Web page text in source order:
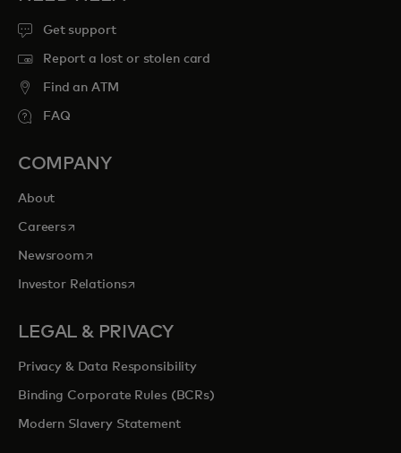
Get support
Report a lost or stolen card
Find an ATM
FAQ
COMPANY
About
Careersopens in a new tab
Newsroomopens in a new tab
Investor Relationsopens in a new tab
LEGAL & PRIVACY
Privacy & Data Responsibility
Binding Corporate Rules (BCRs)
Modern Slavery Statement